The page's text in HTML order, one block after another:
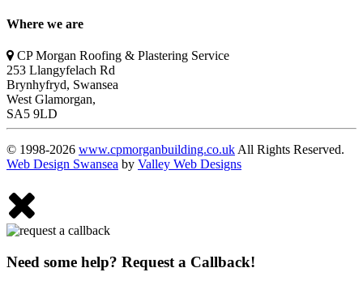
Where we are
CP Morgan Roofing & Plastering Service
253 Llangyfelach Rd
Brynhyfryd, Swansea
West Glamorgan,
SA5 9LD
© 1998-2026 www.cpmorganbuilding.co.uk All Rights Reserved.
Web Design Swansea by Valley Web Designs
Need some help? Request a Callback!